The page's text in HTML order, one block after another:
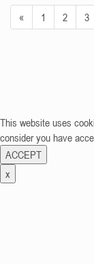
« 1 2 3
This website uses
consider you have
ACCEPT
x